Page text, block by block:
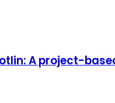
A project-